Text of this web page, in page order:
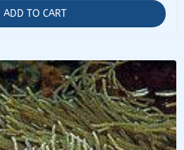
ADD TO CART